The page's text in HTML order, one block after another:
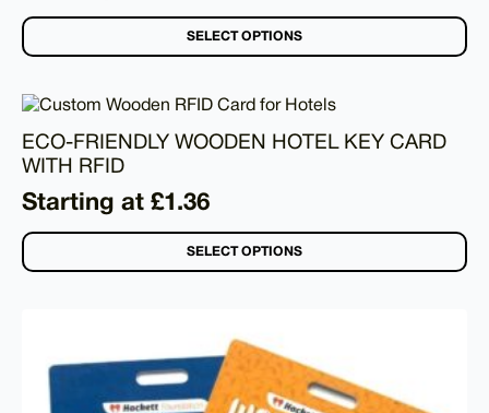
SELECT OPTIONS
ECO-FRIENDLY WOODEN HOTEL KEY CARD
WITH RFID
Starting at £1.36
SELECT OPTIONS